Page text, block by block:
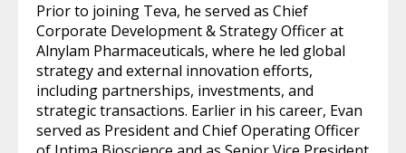
Prior to joining Teva, he served as Chief
Corporate Development & Strategy Officer at
Alnylam Pharmaceuticals, where he led global
strategy and external innovation efforts,
including partnerships, investments, and
strategic transactions. Earlier in his career, Evan
served as President and Chief Operating Officer